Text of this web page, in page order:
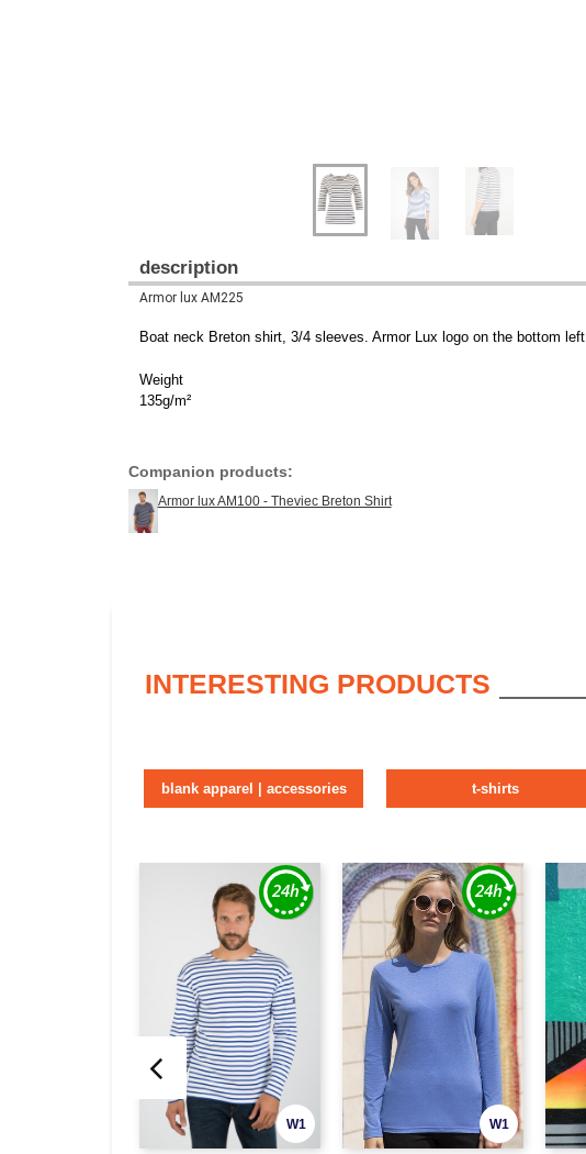
description
Armor lux AM225
Boat neck Breton shirt, 3/4 sleeves. Armor Lux logo on the bottom left.
Weight
135g/m²
Companion products:
Armor lux AM100 - Theviec Breton Shirt
INTERESTING PRODUCTS
blank apparel | accessories t-shirts
W1 W1